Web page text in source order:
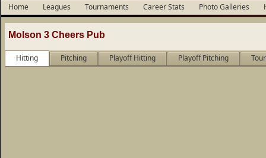
Home Leagues Tournaments Career Stats Photo Galleries
Molson 3 Cheers Pub
Hitting Pitching Playoff Hitting Playoff Pitching